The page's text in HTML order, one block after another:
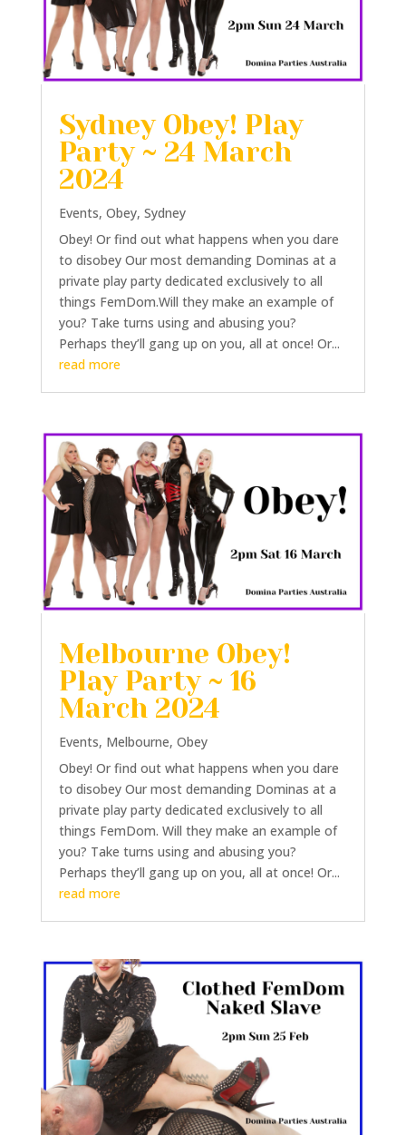
Sydney Obey! Play
Party ~ 24 March
2024
Events, Obey, Sydney
Obey! Or find out what happens when you dare
to disobey Our most demanding Dominas at a
private play party dedicated exclusively to all
things FemDom.Will they make an example of
you? Take turns using and abusing you?
Perhaps they’ll gang up on you, all at once! Or...
read more
Melbourne Obey!
Play Party ~ 16
March 2024
Events, Melbourne, Obey
Obey! Or find out what happens when you dare
to disobey Our most demanding Dominas at a
private play party dedicated exclusively to all
things FemDom. Will they make an example of
you? Take turns using and abusing you?
Perhaps they’ll gang up on you, all at once! Or...
read more